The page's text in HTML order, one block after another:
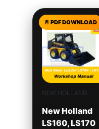
NEW HOLLAND
New Holland
LS160, LS170